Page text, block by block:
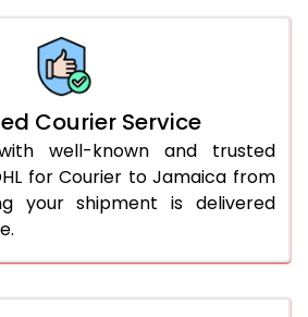
3,248 Per Kg
Courier Service
well-known and trusted
for Courier to Jamaica from
your shipment is delivered